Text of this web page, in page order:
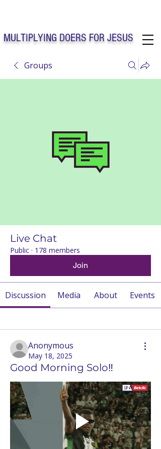
MULTIPLYING DOERS FOR JESUS
Solo Faith Church Inc. Concord NC
Groups
Live Chat
Public · 178 members
Join
Discussion Media About Events
Anonymous
May 18, 2025
Good Morning Solo‼️